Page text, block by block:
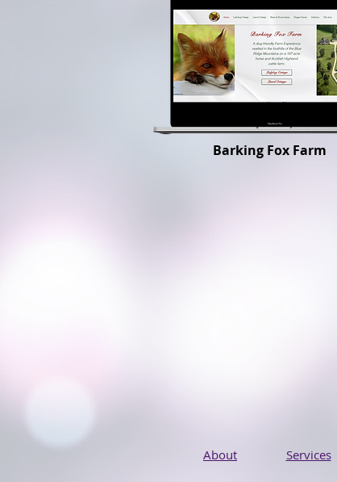
Barking Fox Farm
About Services